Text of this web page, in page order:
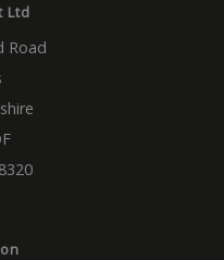
Ltd
Road